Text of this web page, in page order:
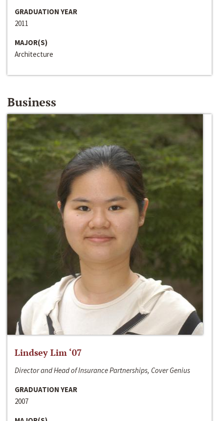
GRADUATION YEAR
2011
MAJOR(S)
Architecture
Business
Lindsey Lim ‘07
Director and Head of Insurance Partnerships, Cover Genius
GRADUATION YEAR
2007